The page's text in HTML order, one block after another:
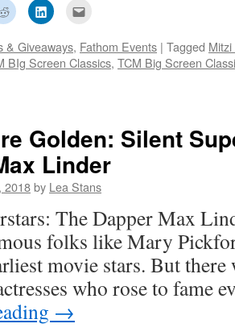
Click
to
share
Reddit
(Opens
in
Click
to
LinkedIn
(Opens
in
to
a
friend
& Giveaways, Fathom Events | Tagged
BIg Screen Classics, TCM Big Screen
Golden: Silent
Linder
2018by Lea Stans
The Dapper Max
folks like Mary
movie stars. But there
who rose to fame
→